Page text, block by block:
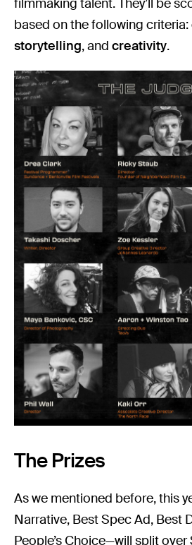
filmmaking talent. They’ll be
based on the following criteria:
storytelling, andcreativity.
The Prizes
As we mentioned before, this
Narrative, Best Spec Ad, Best
People’s Choice—will split